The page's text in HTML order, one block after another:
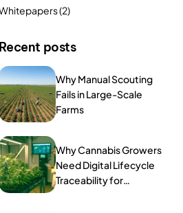
(2)
Recent posts
Why Manual Scouting
Fails in Large-Scale
Farms
Why Cannabis Growers
Need Digital Lifecycle
Traceability for